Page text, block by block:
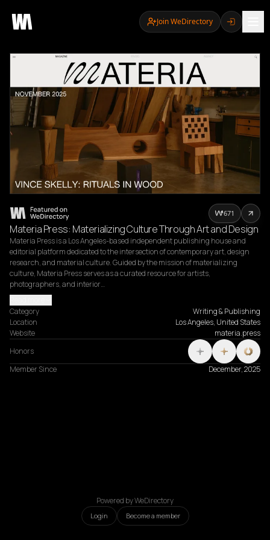
Join WeDirectory
Materia Press: Materializing Culture Through Art and Design
Materia Press is a Los Angeles-based independent publishing house and
editorial platform dedicated to the intersection of contemporary art, design
research, and material culture. Guided by the mission of materializing
culture, Materia Press serves as a curated resource for artists,
photographers, and interior…
Category
Writing & Publishing
Location
Los Angeles, United States
Website
materia.press
Honors
Member Since
December, 2025
671
Powered by WeDirectory
Login Become a member